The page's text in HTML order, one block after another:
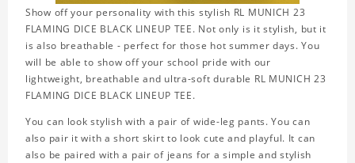
Show off your personality with this stylish RL MUNICH 23
FLAMING DICE BLACK LINEUP TEE. Not only is it stylish, but it
is also breathable - perfect for those hot summer days. You
will be able to show off your school pride with our
lightweight, breathable and ultra-soft durable RL MUNICH 23
FLAMING DICE BLACK LINEUP TEE.
You can look stylish with a pair of wide-leg pants. You can
also pair it with a short skirt to look cute and playful. It can
also be paired with a pair of jeans for a simple and stylish